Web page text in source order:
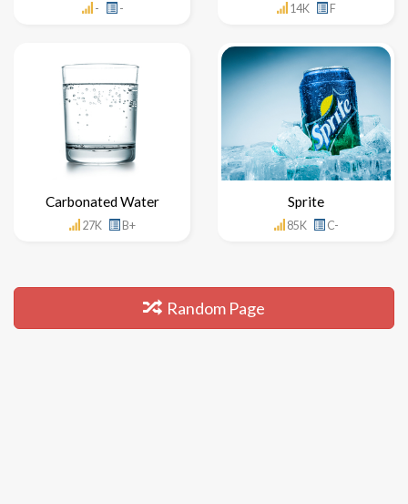
- - 14K F
Carbonated Water
27K B+
Sprite
85K C-
Random Page